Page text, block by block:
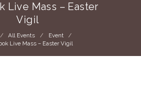
Live Mass – Easter
Vigil
All Events
Event
Live Mass – Easter Vigil